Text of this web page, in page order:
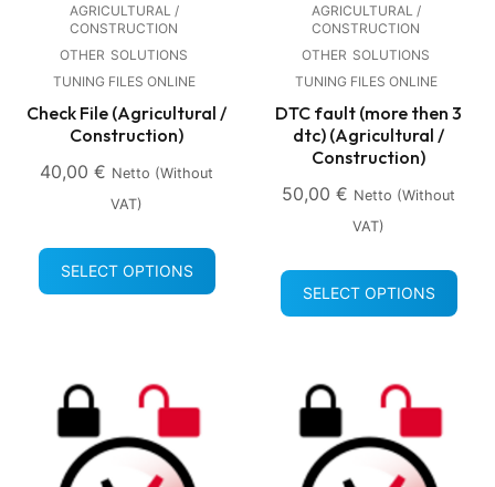
AGRICULTURAL /
CONSTRUCTION
OTHER SOLUTIONS
TUNING FILES ONLINE
Check File (Agricultural /
Construction)
40,00 € Netto (without
VAT)
SELECT OPTIONS
AGRICULTURAL /
CONSTRUCTION
OTHER SOLUTIONS
TUNING FILES ONLINE
DTC fault (more then 3
dtc) (Agricultural /
Construction)
50,00 € Netto (without
VAT)
SELECT OPTIONS